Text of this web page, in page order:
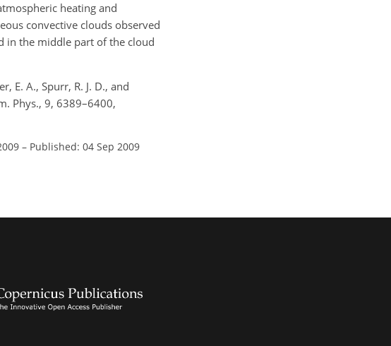
heating and
convective clouds observed
in the middle part of the cloud
E. A., Spurr, R. J. D., and
Phys., 9, 6389–6400,
– Published: 04 Sep 2009